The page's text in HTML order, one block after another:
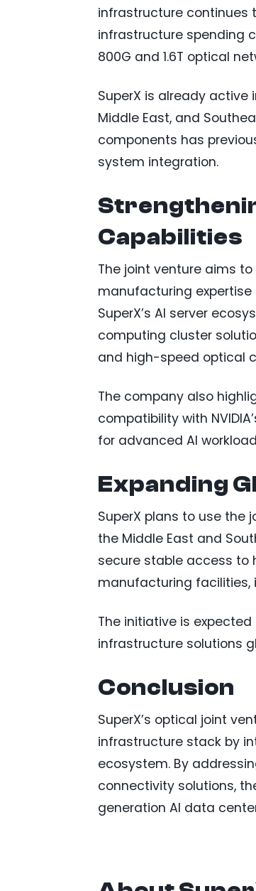
infrastructure continues
infrastructure spending
800G and 1.6T optical
SuperX is already active
Middle East, and
components has
system integration.
Capabilities
The joint venture aims
manufacturing
SuperX’s AI server
computing cluster
and high-speed optical
The company also
compatibility with
for advanced AI
Expanding
SuperX plans to use the
the Middle East and
secure stable access
manufacturing facilities,
The initiative is
infrastructure solutions
Conclusion
SuperX’s optical joint
infrastructure stack by
ecosystem. By
connectivity solutions,
generation AI data